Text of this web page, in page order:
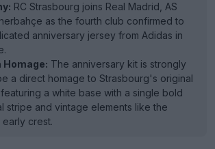
RC Strasbourg joins Real Madrid, AS
as the fourth club confirmed to
anniversary jersey from Adidas in
Homage: The anniversary kit is strongly
a direct homage to Strasbourg's original
a white base with a single bold
stripe and vintage elements like the
crest.